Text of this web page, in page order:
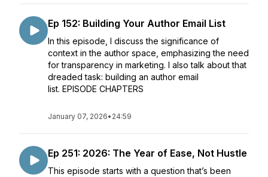
Ep 152: Building Your Author Email List
In this episode, I discuss the significance of
context in the author space, emphasizing the need
for transparency in marketing. I also talk about that
dreaded task: building an author email
list. EPISODE CHAPTERS
January 07, 2026• 24:59
Ep 251: 2026: The Year of Ease, Not Hustle
This episode starts with a question that’s been